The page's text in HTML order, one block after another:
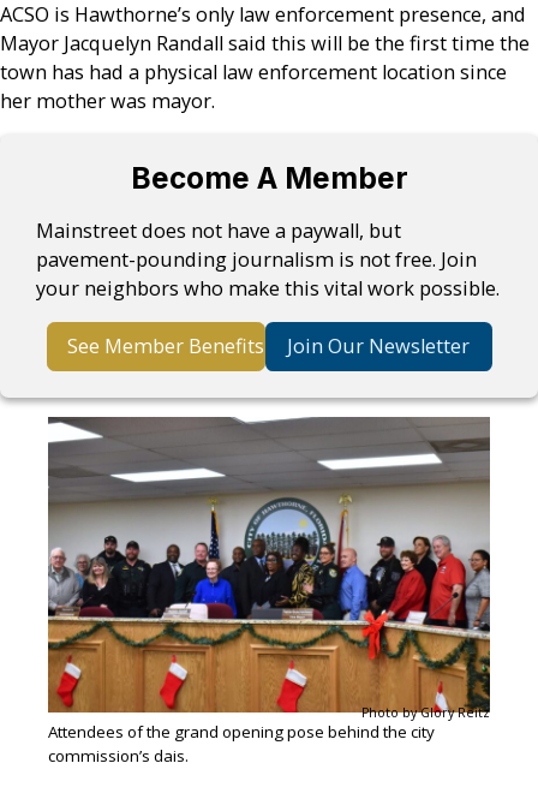
ACSO is Hawthorne’s only law enforcement presence, and
Mayor Jacquelyn Randall said this will be the first time the
town has had a physical law enforcement location since
her mother was mayor.
Become A Member
Mainstreet does not have a paywall, but
pavement-pounding journalism is not free. Join
your neighbors who make this vital work possible.
See Member Benefits Join Our Newsletter
Photo by Glory Reitz
Attendees of the grand opening pose behind the city
commission’s dais.